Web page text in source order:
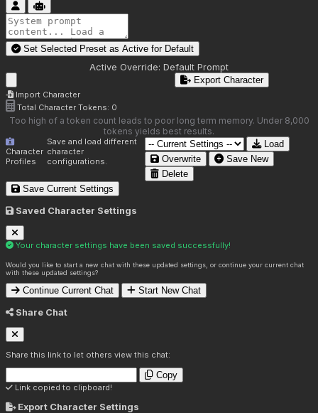
Set Selected Preset as Active for Default
Active Override: Default Prompt
Import Character
Export Character
Total Character Tokens: 0
Too high of a token count leads to poor long term memory. Under 8,000
tokens yields best results.
Character
Profiles
Save and load different
character
configurations.
Load
Overwrite
Save New
Delete
Save Current Settings
Saved Character Settings
Your character settings have been saved successfully!
Would you like to start a new chat with these updated settings, or continue your current chat
with these updated settings?
Continue Current Chat Start New Chat
Share Chat
Share this link to let others view this chat:
Copy
Link copied to clipboard!
Export Character Settings